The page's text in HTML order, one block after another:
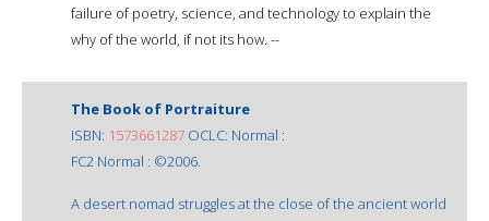
failure of poetry, science, and technology to explain the
why of the world, if not its how. --
The Book of Portraiture
ISBN: 1573661287 OCLC: Normal :
FC2 Normal : ©2006.
A desert nomad struggles at the close of the ancient world